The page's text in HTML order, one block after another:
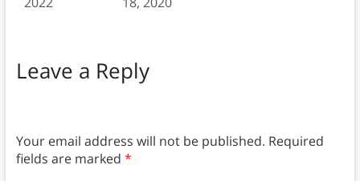
Leave a Reply
Your email address will not be published. Required
fields are marked *